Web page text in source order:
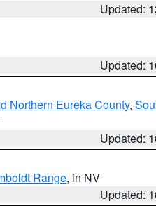
Updated:
Updated:
Northern Eureka County,
Updated:
Range, in NV
Updated: